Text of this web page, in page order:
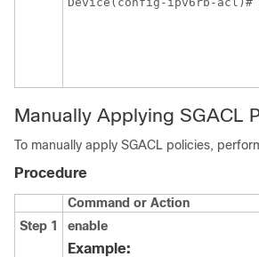
Manually Applying SGACL
To manually apply SGACL policies,
Procedure
Command or Action
Step 1
enable
Example: